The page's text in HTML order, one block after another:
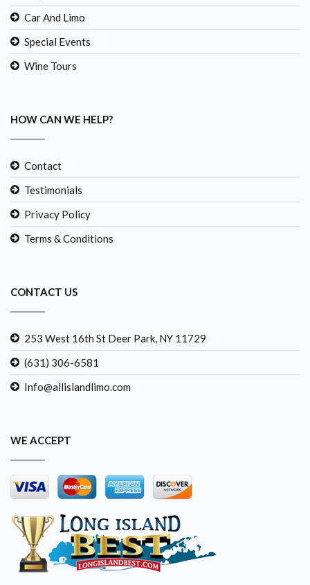
Car And Limo
Special Events
Wine Tours
HOW CAN WE HELP?
Contact
Testimonials
Privacy Policy
Terms & Conditions
CONTACT US
253 West 16th St Deer Park, NY 11729
(631) 306-6581
Info@allislandlimo.com
WE ACCEPT